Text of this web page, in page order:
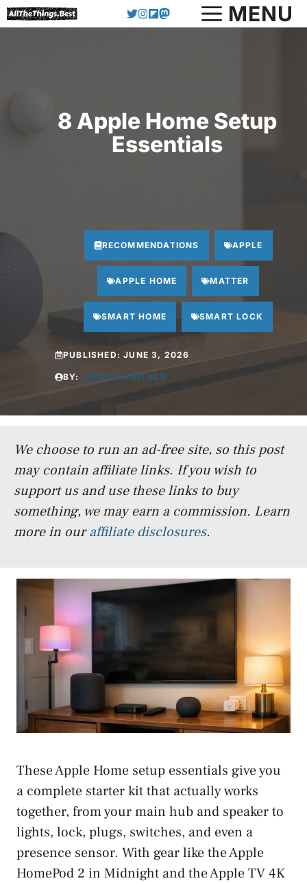
Skip
to
MENU
8 Apple Home Setup
Essentials
RECOMMENDATIONS APPLE
APPLE HOME MATTER
SMART HOME SMART LOCK
PUBLISHED:JUNE 3, 2026
BY: JESSICA FRITSCH
We choose to run an ad-free site, so this post
may contain affiliate links. If you wish to
support us and use these links to buy
something, we may earn a commission. Learn
more in ouraffiliate disclosures.
These Apple Home setup essentials give you
a complete starter kit that actually works
together, from your main hub and speaker to
lights, lock, plugs, switches, and even a
presence sensor. With gear like the Apple
HomePod 2 in Midnight and the Apple TV 4K